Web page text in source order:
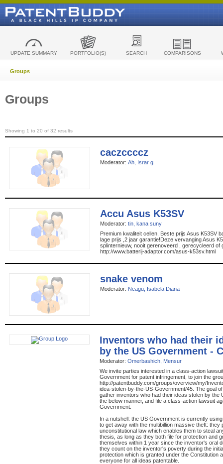
UPDATE SUMMARY PORTFOLIO(S) SEARCH COMPARISONS
Groups
Groups
Showing 1 to 20 of 32 results
caczccccz
Moderator: Ah, Israr g
Accu Asus K53SV
Moderator: tin, kana suny
Premium kwaliteit cellen. Beste prijs Asus K53SV
lage prijs ,2 jaar garantie!Deze vervanging Asus
splinternieuw, nooit gerenoveerd , gerecycleerd of
http://www.batterij-adaptor.com/asus-k53sv.html
snake venom
Moderator: Neagu, Isabela Diana
Inventors who had their
by the US Government -
Moderator: Omerbashich, Mensur
We invite parties interested in a class-action
Government for patent infringement, to join the
http://patentbuddy.com/groups/overview/my/
idea-stolen-by-the-US-Government/45. The goal
gather inventors who had their ideas stolen by the
the below manner, and file a class-action lawsuit
Government.
In a nutshell: the US Government is currently
to get away with the multibillion massive theft: they
unconstitutional law which enables them to steal
thesis, as long as they both file for protection and
themselves within 1 year since the inventor's oral
they count on the inventor's poverty during the
protection which is granted under the Constitution
everyone for all ideas patentable.